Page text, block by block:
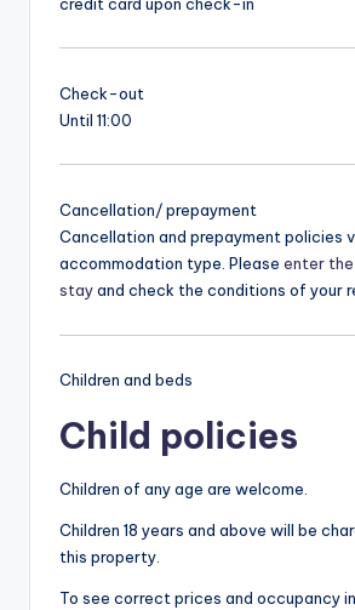
Check-out
Until 11:00
Cancellation/ prepayment
Cancellation and prepayment policies
accommodation type. Please enter
stayand check the conditions of your
Children and beds
Child policies
Children of any age are welcome.
Children 18 years and above will be
this property.
To see correct prices and occupancy